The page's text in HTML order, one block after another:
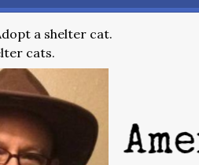
a shelter cat.
cats.